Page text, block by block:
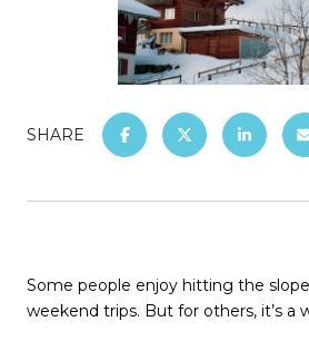
SHARE
Some people enjoy hitting the
weekend trips. But for others, it’s a